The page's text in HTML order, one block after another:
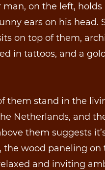
man, on the left,
ears on his head.
on top of them,
in tattoos, and a
them stand in the
Netherlands, and
them suggests
the wood paneling
and inviting